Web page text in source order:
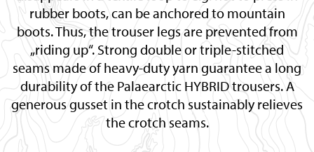
rubber boots, can be anchored to mountain
boots. Thus, the trouser legs are prevented from
„riding up“. Strong double or triple-stitched
seams made of heavy-duty yarn guarantee a long
durability of the Palaearctic HYBRID trousers. A
generous gusset in the crotch sustainably relieves
the crotch seams.